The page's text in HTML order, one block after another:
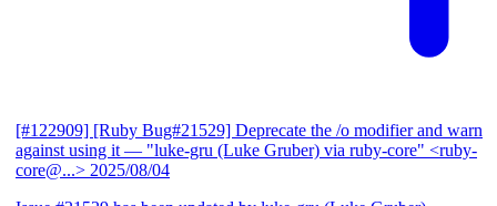
[#122909] [Ruby Bug#21529] Deprecate the /o modifier and warn
against using it — "luke-gru (Luke Gruber) via ruby-core" <ruby-
core@...> 2025/08/04